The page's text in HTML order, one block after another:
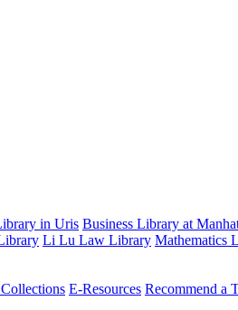
in Uris Business Library at
Li Lu Law Library Mathematics
E-Resources Recommend a